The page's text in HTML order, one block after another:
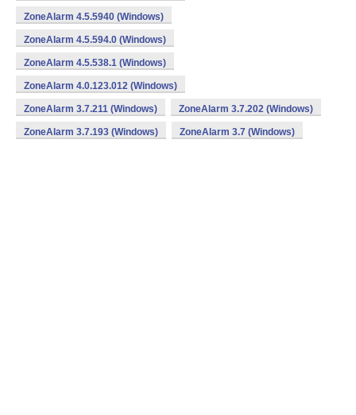
ZoneAlarm 4.5.5940 (Windows)
ZoneAlarm 4.5.594.0 (Windows)
ZoneAlarm 4.5.538.1 (Windows)
ZoneAlarm 4.0.123.012 (Windows)
ZoneAlarm 3.7.211 (Windows) ZoneAlarm 3.7.202 (Windows)
ZoneAlarm 3.7.193 (Windows) ZoneAlarm 3.7 (Windows)